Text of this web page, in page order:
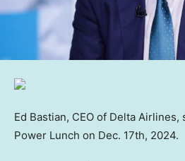
Ed Bastian, CEO of Delta Airlines,
Power Lunch on Dec. 17th, 2024.